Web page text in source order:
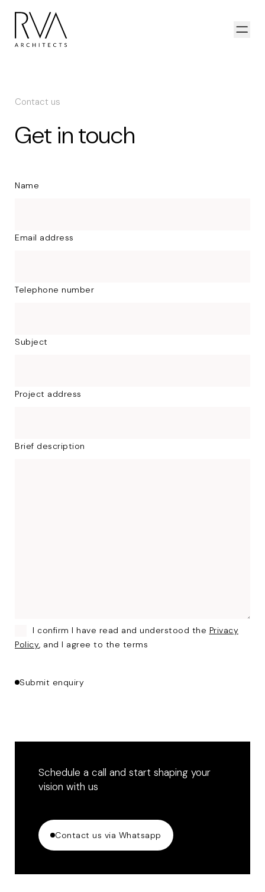
Contact us
Get in touch
Name
Email address
Telephone number
Subject
Project address
Brief description
I confirm I have read and understood the Privacy
Policy, and I agree to the terms
Submit enquiry
Schedule a call and start shaping your
vision with us
Contact us via Whatsapp